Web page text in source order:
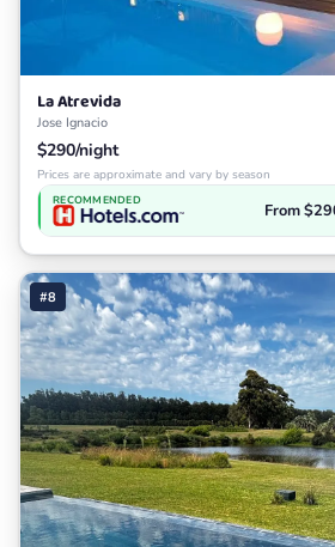
La Atrevida
Jose Ignacio
$290/night
Prices are approximate and vary by season
RECOMMENDED From
#8